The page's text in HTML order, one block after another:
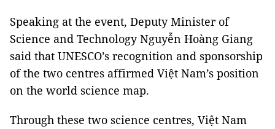
Speaking at the event, Deputy Minister of
Science and Technology Nguyễn Hoàng Giang
said that UNESCO’s recognition and sponsorship
of the two centres affirmed Việt Nam’s position
on the world science map.
Through these two science centres, Việt Nam